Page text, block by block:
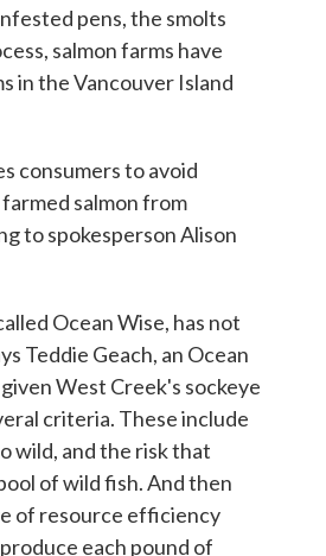
pens, the smolts
salmon farms have
in the Vancouver Island
consumers to avoid
salmon from
to spokesperson Alison
Ocean Wise, has not
Teddie Geach, an Ocean
West Creek's sockeye
criteria. These include
wild, and the risk that
of wild fish. And then
of resource efficiency
each pound of